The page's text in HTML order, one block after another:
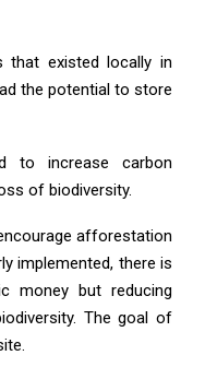
that existed locally in
the potential to store
to increase carbon
of biodiversity.
afforestation
implemented, there is
money but reducing
The goal of